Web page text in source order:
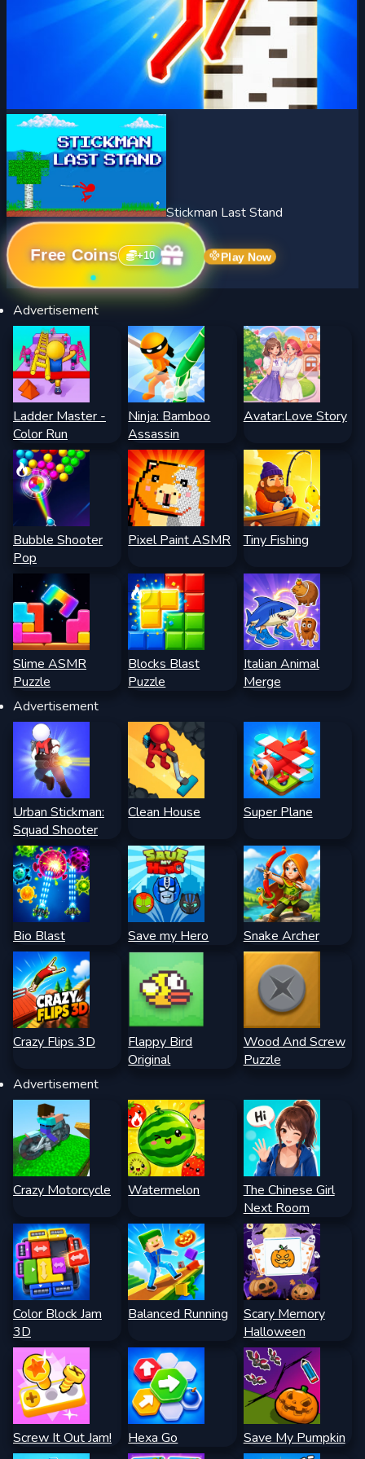
Stickman Last Stand
Free Coins +10 Play Now
Ladder Master -
Color Run
Ninja: Bamboo
Assassin
Avatar:Love Story
Bubble Shooter
Pop
Pixel Paint ASMR Tiny Fishing
Slime ASMR
Puzzle
Blocks Blast
Puzzle
Italian Animal
Merge
Urban Stickman:
Squad Shooter
Clean House Super Plane
Bio Blast Save my Hero Snake Archer
Crazy Flips 3D
Flappy Bird
Original
Wood And Screw
Puzzle
Crazy Motorcycle Watermelon
The Chinese Girl
Next Room
Color Block Jam
3D
Balanced Running
Scary Memory
Halloween
Screw It Out Jam! Hexa Go Save My Pumpkin
Advertisement
Advertisement
Advertisement